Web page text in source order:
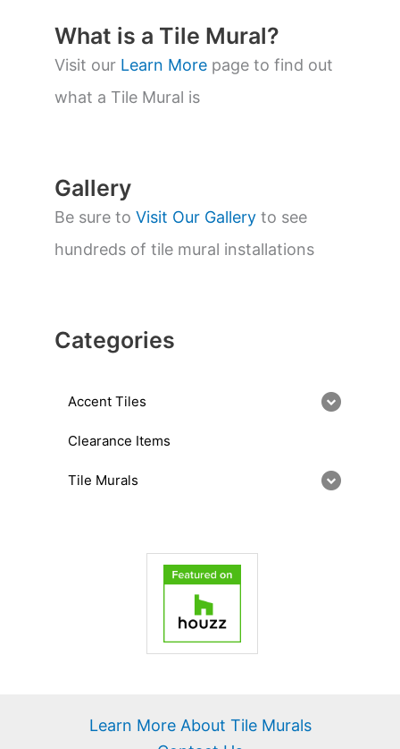
t
s
s
e
a
r
What is a Tile Mural?
Visit our Learn More page to find out
what a Tile Mural is
Gallery
Be sure to Visit Our Gallery to see
hundreds of tile mural installations
Categories
Accent Tiles
Clearance Items
Tile Murals
Learn More About Tile Murals